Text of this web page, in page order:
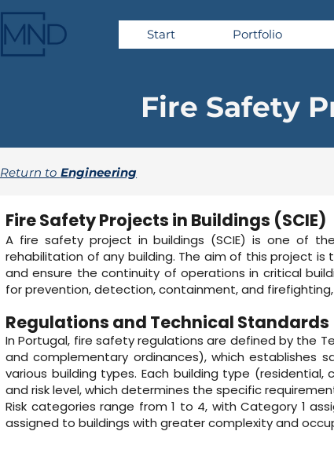
Start Portfolio
Fire Safety
Return to Engineering
Fire Safety Projects in Buildings (SCIE)
A fire safety project in buildings (SCIE) is one of
rehabilitation of any building. The aim of this project
and ensure the continuity of operations in critical
for prevention, detection, containment, and
Regulations and Technical Standards
In Portugal, fire safety regulations are defined by the
and complementary ordinances), which
various building types. Each building type
and risk level, which determines the specific
Risk categories range from 1 to 4, with Category 1
assigned to buildings with greater complexity and